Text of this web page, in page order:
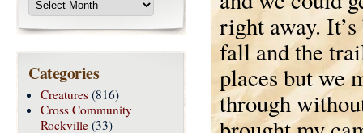
right away.
fall and the
places but we
through
Categories
Creatures (816)
Cross Community
Rockville (33)